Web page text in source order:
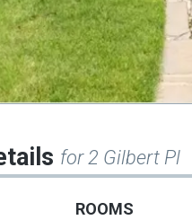
for 2 Gilbert Pl
ROOMS